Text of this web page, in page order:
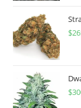
$
$